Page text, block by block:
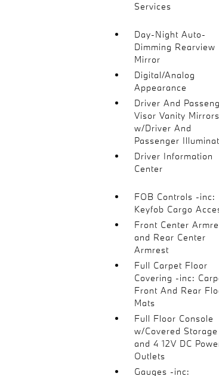
Services
Day-Night Auto-
Dimming Rearview
Mirror
Digital/Analog
Appearance
Driver And
Visor Vanity Mirrors
w/Driver And
Passenger
Driver Information
Center
FOB Controls -inc:
Keyfob Cargo
Front Center
and Rear Center
Armrest
Full Carpet Floor
Covering -inc:
Front And Rear
Mats
Full Floor Console
w/Covered Storage
and 4 12V DC
Outlets
Gauges -inc: